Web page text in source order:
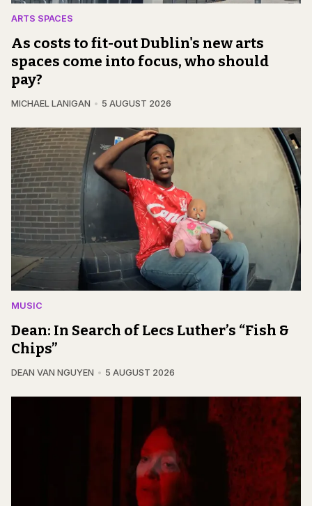
ARTS SPACES
As costs to fit-out Dublin's new arts
spaces come into focus, who should
pay?
MICHAEL LANIGAN 5 AUGUST 2026
MUSIC
Dean: In Search of Lecs Luther’s “Fish &
Chips”
DEAN VAN NGUYEN 5 AUGUST 2026